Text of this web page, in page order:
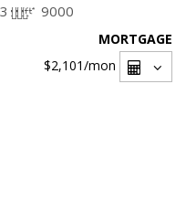
9000
MORTGAGE
$2,101/mon